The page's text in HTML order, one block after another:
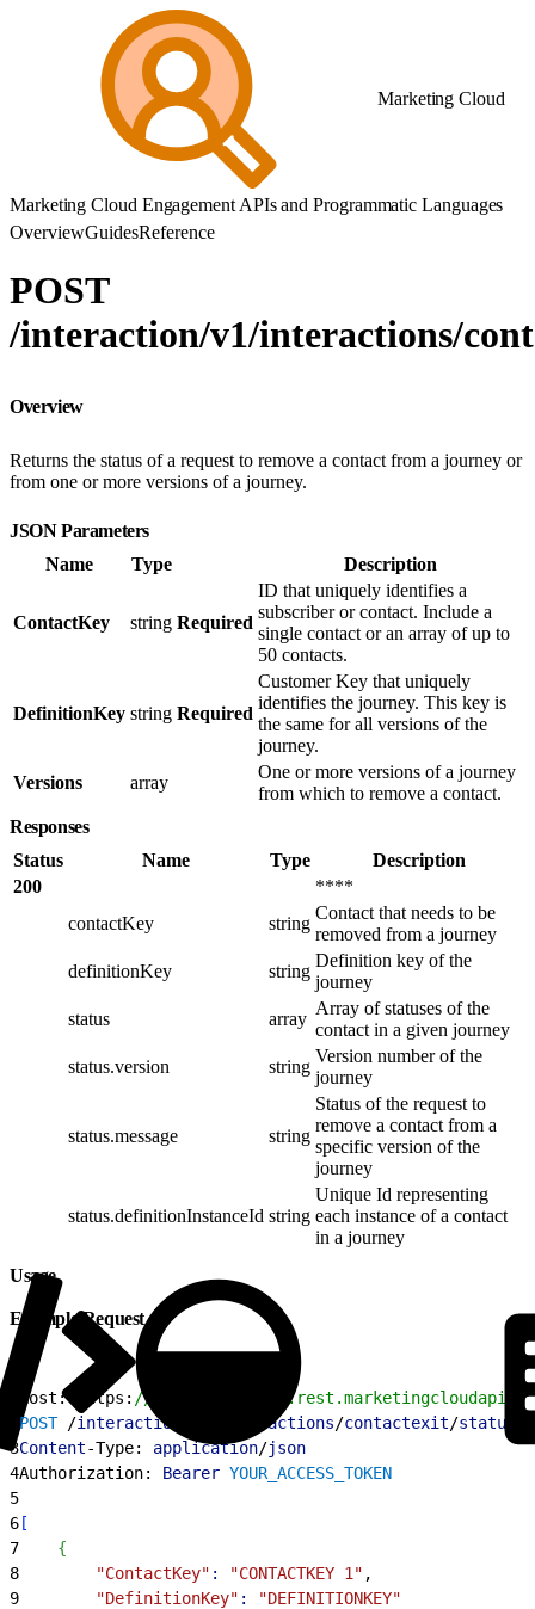
Marketing Cloud
Marketing Cloud Engagement APIs and Programmatic Languages
OverviewGuidesReference
POST
/interaction/v1/interactions/
Overview
Returns the status of a request to remove a contact from a journey or
from one or more versions of a journey.
JSON Parameters
Name
Type Description
ContactKey string Required
ID that uniquely identifies a
subscriber or contact. Include a
single contact or an array of up to
50 contacts.
DefinitionKey string Required
Customer Key that uniquely
identifies the journey. This key is
the same for all versions of the
journey.
Versions
array
One or more versions of a journey
from which to remove a contact.
Responses
Status
Name Type
Description
200
****
contactKey
string
Contact that needs to be
removed from a journey
definitionKey
string
Definition key of the
journey
status
array
Array of statuses of the
contact in a given journey
status.version
string
Version number of the
journey
status.message string
Status of the request to
remove a contact from a
specific version of the
journey
status.definitionInstanceId string
Unique Id representing
each instance of a contact
in a journey
Usage
Example Request
Host: https: //
POST /interaction interactions/contactexit/status
3Content-Type: application/json
4Authorization: Bearer YOUR_ACCESS_TOKEN
5
6 [
7
{
8
        "ContactKey"
: "CONTACTKEY 1" ,
9
        "DefinitionKey"
:
"DEFINITIONKEY"